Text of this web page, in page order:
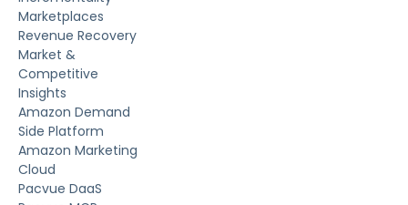
Marketplaces
Revenue Recovery
Market &
Competitive
Insights
Amazon Demand
Side Platform
Amazon Marketing
Cloud
Pacvue DaaS